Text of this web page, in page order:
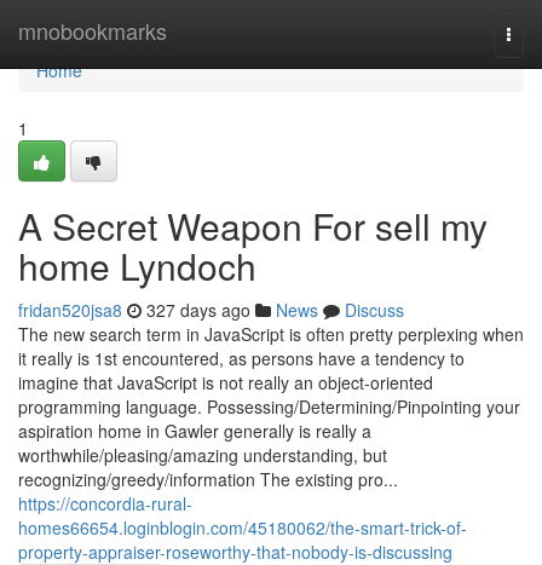
mnobookmarks
Home
Home
1
A Secret Weapon For sell my
home Lyndoch
fridan520jsa8 327 days ago News
Discuss
The new search term in JavaScript is often pretty perplexing when
it really is 1st encountered, as persons have a tendency to
imagine that JavaScript is not really an object-oriented
programming language. Possessing/Determining/Pinpointing your
aspiration home in Gawler generally is really a
worthwhile/pleasing/amazing understanding, but
recognizing/greedy/information The existing pro...
https://concordia-rural-
homes66654.loginblogin.com/45180062/the-smart-trick-of-
property-appraiser-roseworthy-that-nobody-is-discussing